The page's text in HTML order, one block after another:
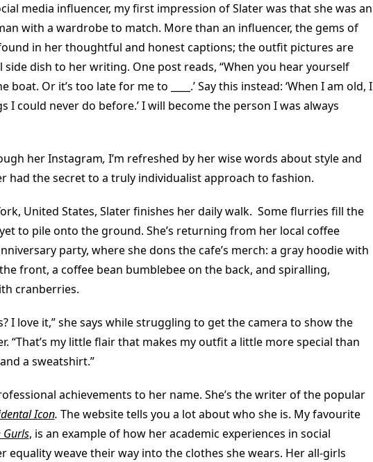
media influencer, my first impression of Slater was that she was an
with a wardrobe to match. More than an influencer, the gems of
in her thoughtful and honest captions; the outfit pictures are
dish to her writing. One post reads, “When you hear yourself
boat. Or it’s too late for me to ____.’ Say this instead: ‘When I am old, I
I could never do before.’ I will become the person I was always
her Instagram, I’m refreshed by her wise words about style and
had the secret to a truly individualist approach to fashion.
United States, Slater finishes her daily walk. Some flurries fill the
to pile onto the ground. She’s returning from her local coffee
party, where she dons the cafe’s merch: a gray hoodie with
front, a coffee bean bumblebee on the back, and spiralling,
cranberries.
I love it,” she says while struggling to get the camera to show the
“That’s my little flair that makes my outfit a little more special than
a sweatshirt.”
achievements to her name. She’s the writer of the popular
Icon. The website tells you a lot about who she is. My favourite
, is an example of how her academic experiences in social
equality weave their way into the clothes she wears. Her all-girls